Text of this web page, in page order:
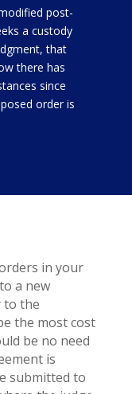
post-
a custody
that
there has
since
order is
in your
a new
to the
the most cost
be no need
is
submitted to